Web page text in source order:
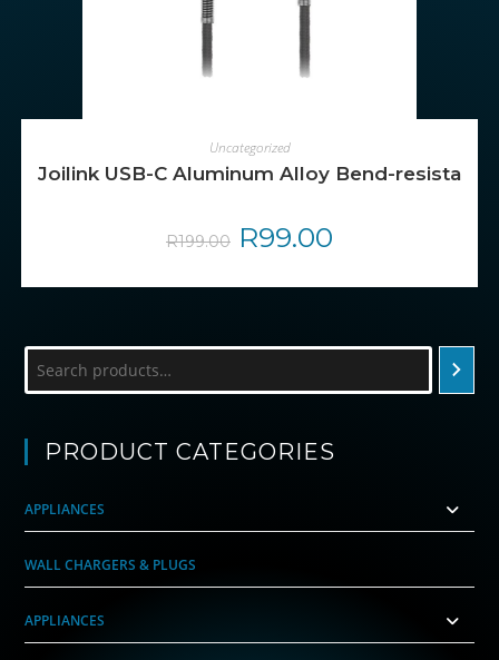
ADD TO CART
Uncategorized
Joilink USB-C Aluminum Alloy Bend-resistant
R199.00
Original
price
R99.00
PRODUCT CATEGORIES
APPLIANCES
WALL CHARGERS & PLUGS
APPLIANCES